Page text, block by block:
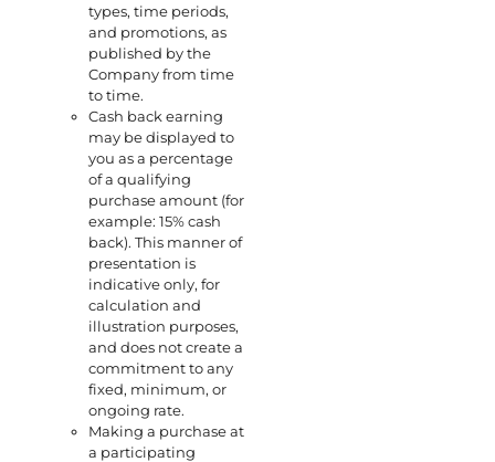
types, time periods,
and promotions, as
published by the
Company from time
to time.
Cash back earning
may be displayed to
you as a percentage
of a qualifying
purchase amount (for
example: 15% cash
back). This manner of
presentation is
indicative only, for
calculation and
illustration purposes,
and does not create a
commitment to any
fixed, minimum, or
ongoing rate.
Making a purchase at
a participating